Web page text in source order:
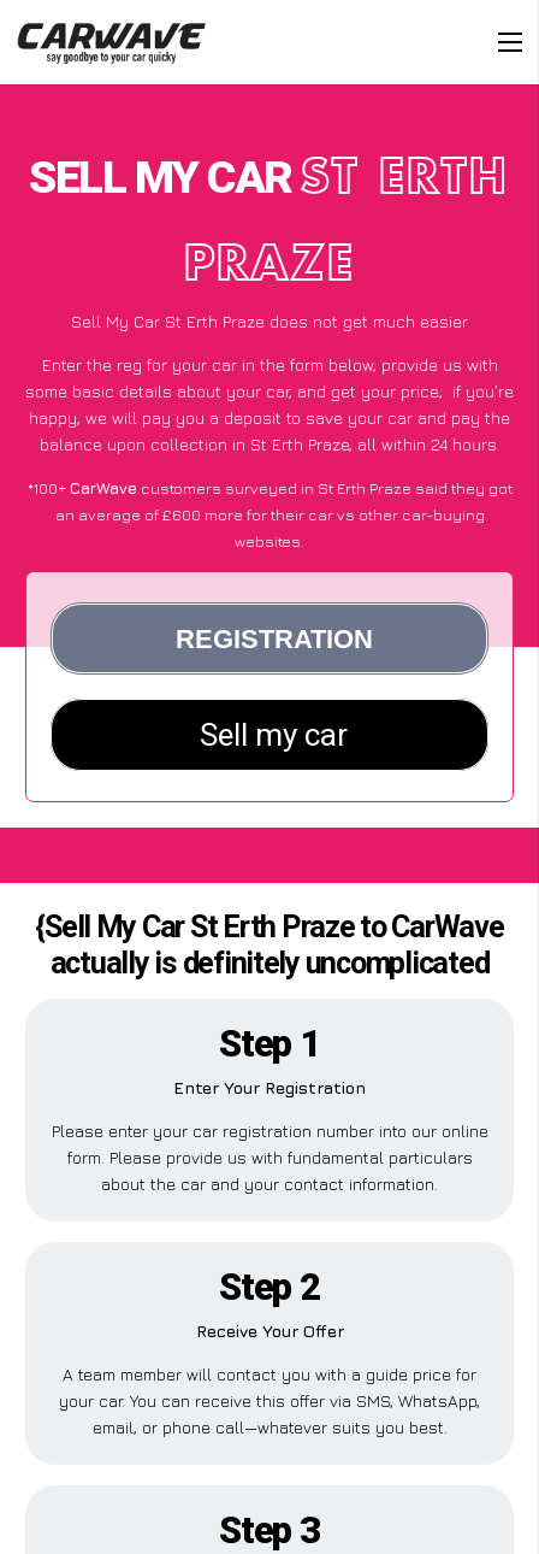
SELL MY CARST ERTH
PRAZE
Sell My Car St Erth Praze does not get much easier
Enter the reg for your car in the form below, provide us with
some basic details about your car, and get your price; if you’re
happy, we will pay you a deposit to save your car and pay the
balance upon collection in St Erth Praze, all within 24 hours.
*100+CarWave customers surveyed in St Erth Praze said they got
an average of £600 more for their car vs other car-buying
websites.
{Sell My Car St Erth Praze to CarWave
actually is definitely uncomplicated
Step 1
Enter Your Registration
Please enter your car registration number into our online
form. Please provide us with fundamental particulars
about the car and your contact information.
Step 2
Receive Your Offer
A team member will contact you with a guide price for
your car. You can receive this offer via SMS, WhatsApp,
email, or phone call—whatever suits you best.
Step 3